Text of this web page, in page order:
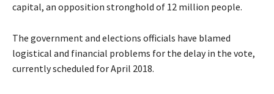
capital, an opposition stronghold of 12 million people.
The government and elections officials have blamed
logistical and financial problems for the delay in the vote,
currently scheduled for April 2018.